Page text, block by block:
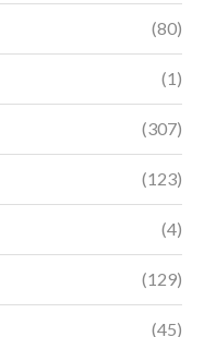
(80)
(1)
(307)
(123)
(4)
(129)
(45)